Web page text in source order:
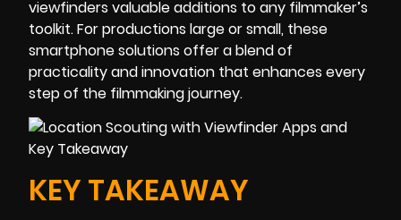
viewfinders valuable additions to any filmmaker’s
toolkit. For productions large or small, these
smartphone solutions offer a blend of
practicality and innovation that enhances every
step of the filmmaking journey.
KEY TAKEAWAY